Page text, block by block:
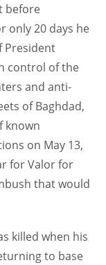
before
only 20 days he
President
control of the
and anti-
of Baghdad,
known
on May 13,
for Valor for
that would
killed when his
to base